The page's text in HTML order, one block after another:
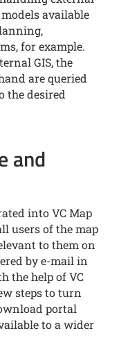
available
for example.
GIS, the
are queried
the desired
and
into VC Map
users of the map
to them on
by e-mail in
the help of VC
steps to turn
portal
to a wider